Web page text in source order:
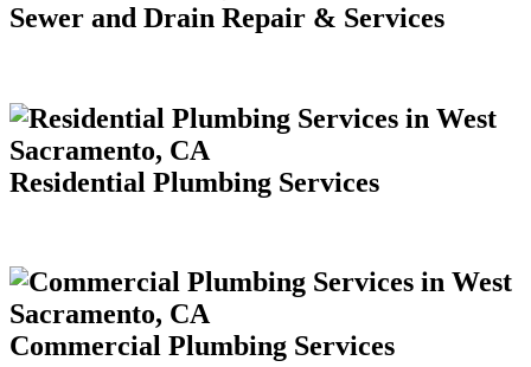
Sewer and Drain Repair & Services
Residential Plumbing Services
Commercial Plumbing Services